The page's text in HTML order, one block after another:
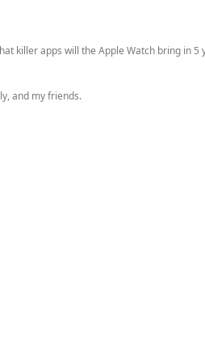
killer apps will the Apple Watch bring in 5
and my friends.